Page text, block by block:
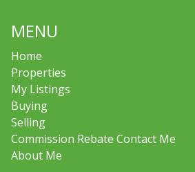
MENU
Home
Properties
My Listings
Buying
Selling
Commission Rebate Contact Me
About Me